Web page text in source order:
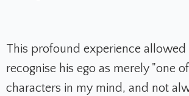
This profound experience allowed
recognise his ego as merely "one
characters in my mind, and not